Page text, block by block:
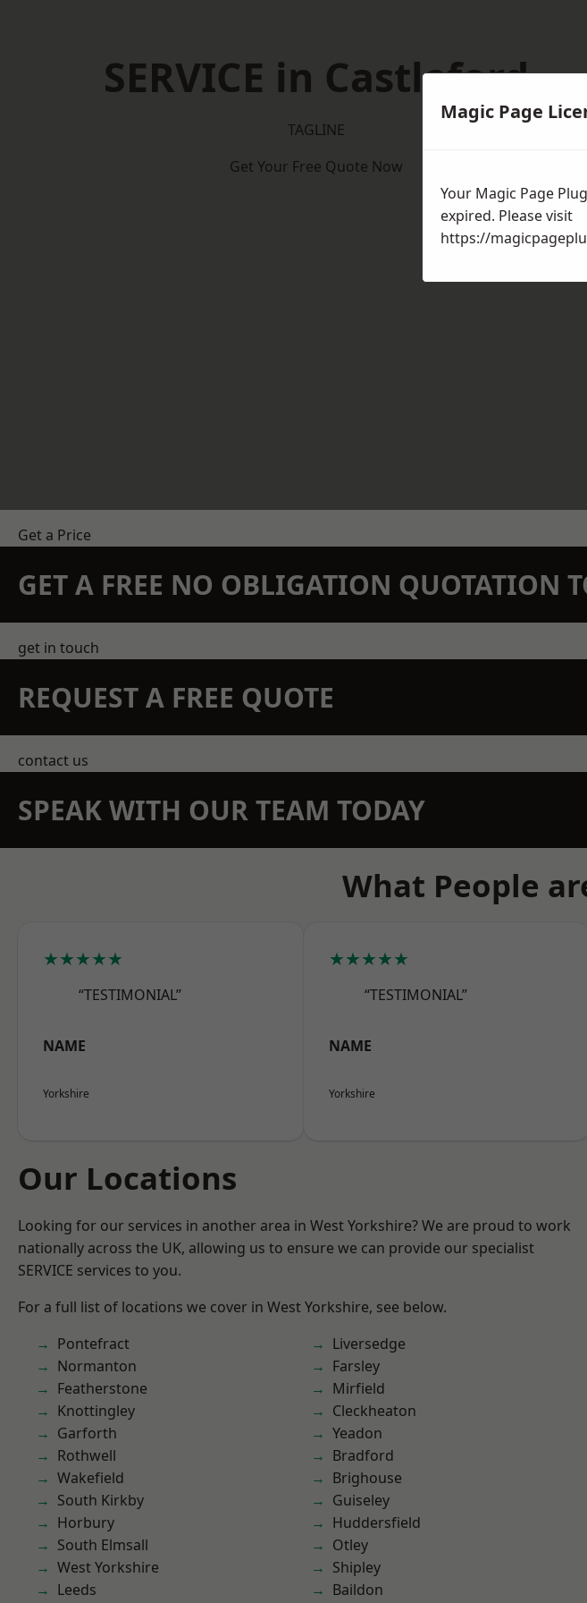
SERVICE in Castleford
TAGLINE
Get Your Free Quote Now
Get a Price
GET A FREE NO OBLIGATION QUOTATION
get in touch
REQUEST A FREE QUOTE
contact us
SPEAK WITH OUR TEAM TODAY
What People
★★★★★
“TESTIMONIAL”
NAME
Yorkshire
★★★★★
“TESTIMONIAL”
NAME
Yorkshire
Our Locations
Looking for our services in another area in West Yorkshire? We are proud to work
nationally across the UK, allowing us to ensure we can provide our specialist
SERVICE services to you.
For a full list of locations we cover in West Yorkshire, see below.
Pontefract
Normanton
Featherstone
Knottingley
Garforth
Rothwell
Wakefield
South Kirkby
Horbury
South Elmsall
West Yorkshire
Leeds
Liversedge
Farsley
Mirfield
Cleckheaton
Yeadon
Bradford
Brighouse
Guiseley
Huddersfield
Otley
Shipley
Baildon
Magic Page
Your Magic Page
expired. Please visit
https://